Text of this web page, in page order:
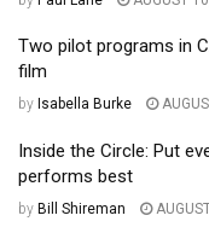
Two pilot programs in
film
by Isabella Burke
Inside the Circle: Put
performs best
by Bill Shireman